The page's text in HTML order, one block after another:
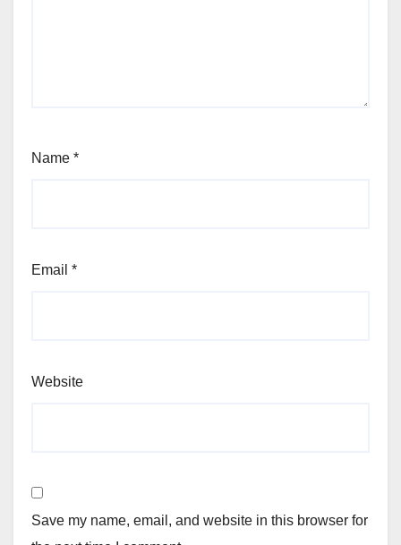
Name *
Email *
Website
Save my name, email, and website in this browser for